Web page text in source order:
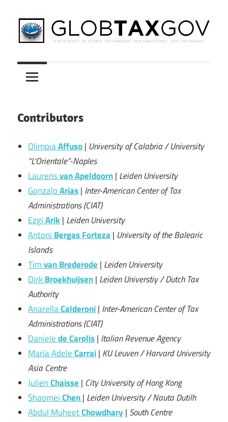
to
content
GLOBTAXGOV
New
Model
Governance
International
Law
Making
Contributors
OlimpiaAffuso| University of Calabria / University
“L’Orientale”-Naples
Laurensvan Apeldoorn| Leiden University
GonzaloArias| Inter-American Center of Tax
Administrations (CIAT)
EzgiArik| Leiden University
Antoni Bergas Forteza | University of the Balearic
Islands
Timvan Brederode | Leiden University
DirkBroekhuijsen| Leiden Universtiy / Dutch Tax
Authority
AnarellaCalderoni| Inter-American Center of Tax
Administrations (CIAT)
Danielede Carolis| Italian Revenue Agency
María AdeleCarrai| KU Leuven / Harvard University
Asia Centre
JulienChaisse | City University of Hong Kong
ShaomeiChen| Leiden University / Nauta Dutilh
Abdul MuheetChowdhary | South Centre